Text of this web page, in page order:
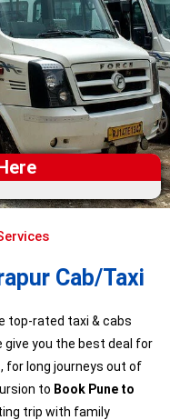
Cab/Taxi
top-rated taxi & cabs
give you the best deal for
for long journeys out of
to Book Pune to
trip with family